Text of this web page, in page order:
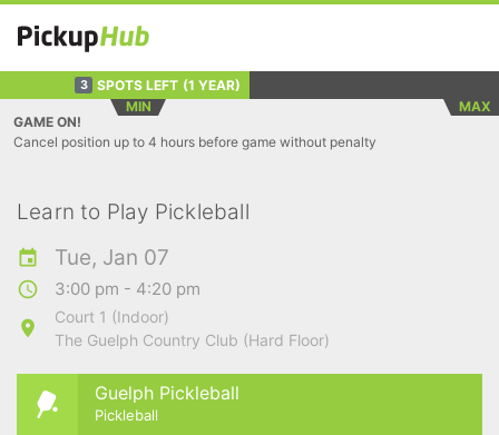
3 SPOTS LEFT (1 YEAR)
MIN
MAX
GAME ON!
Cancel position up to 4 hours before game without penalty
Learn to Play Pickleball
Tue, Jan 07
3:00 pm - 4:20 pm
Court 1 (Indoor)
The Guelph Country Club (Hard Floor)
Guelph Pickleball
Pickleball